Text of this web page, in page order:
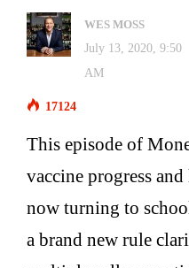
WES MOSS
July 13, 2020, 9:50
AM
17124
This episode of
vaccine progress
now turning to
a brand new rule